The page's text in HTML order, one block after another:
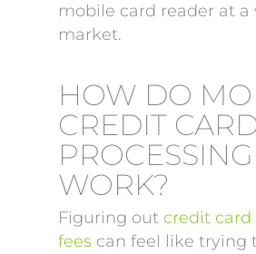
mobile card reader at a
market.
HOW DO
CREDIT
WORK?
Figuring out credit card
fees can feel like trying